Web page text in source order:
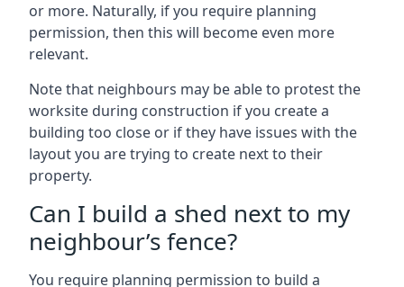
or more. Naturally, if you require planning
permission, then this will become even more
relevant.
Note that neighbours may be able to protest the
worksite during construction if you create a
building too close or if they have issues with the
layout you are trying to create next to their
property.
Can I build a shed next to my
neighbour’s fence?
You require planning permission to build a